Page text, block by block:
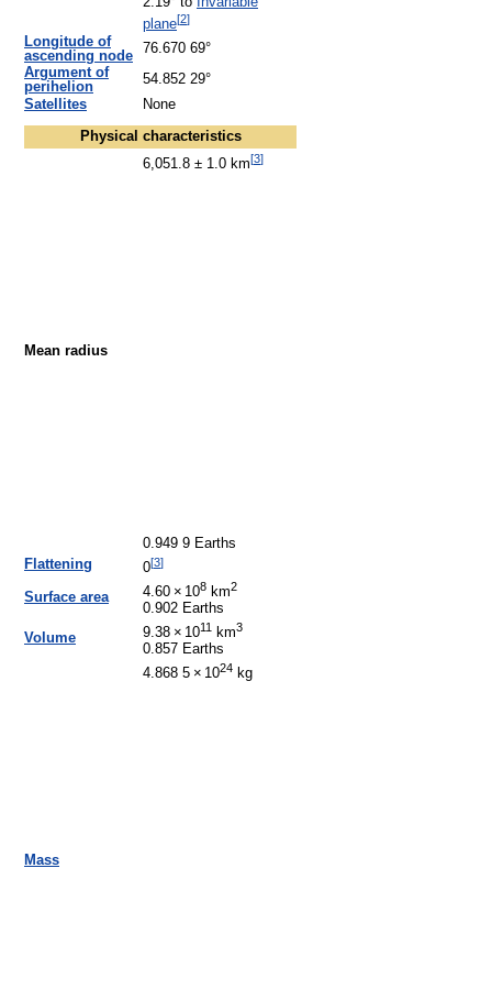
plane[2]
Longitude of
ascending node
76.670 69°
Argument of
perihelion
54.852 29°
Satellites
None
Physical characteristics
Mean radius
6,051.8 ± 1.0 km[3]
0.949 9 Earths
Flattening
0[3]
Surface area 4.60 × 108 km2
0.902 Earths
Volume
9.38 × 1011 km3
0.857 Earths
Mass
4.868 5 × 1024 kg